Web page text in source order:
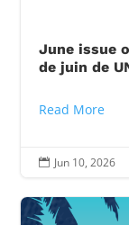
June issue
de juin de
Read More
 Jun 10, 2026